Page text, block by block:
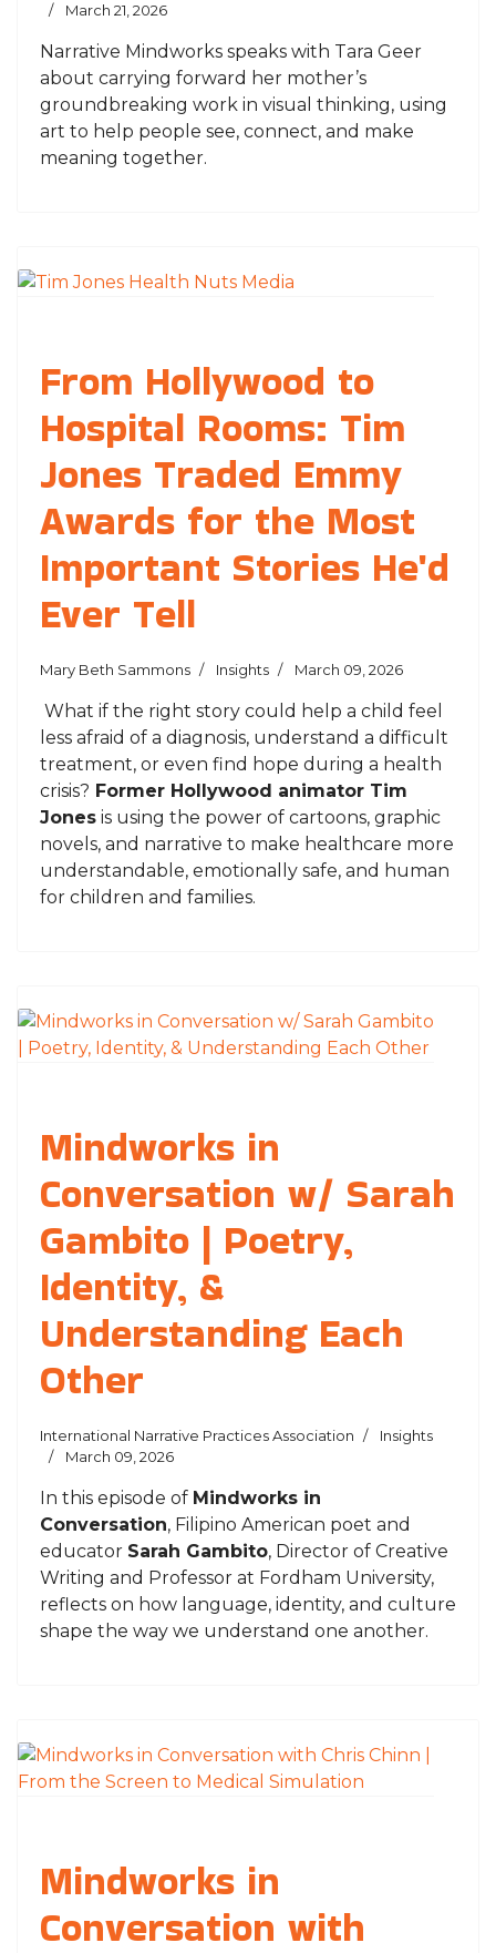
March 21, 2026
Narrative Mindworks speaks with Tara Geer
about carrying forward her mother’s
groundbreaking work in visual thinking, using
art to help people see, connect, and make
meaning together.
From Hollywood to
Hospital Rooms: Tim
Jones Traded Emmy
Awards for the Most
Important Stories He'd
Ever Tell
Mary Beth Sammons Insights March 09, 2026
What if the right story could help a child feel
less afraid of a diagnosis, understand a difficult
treatment, or even find hope during a health
crisis? Former Hollywood animator Tim
Jones is using the power of cartoons, graphic
novels, and narrative to make healthcare more
understandable, emotionally safe, and human
for children and families.
Mindworks in
Conversation w/ Sarah
Gambito | Poetry,
Identity, &
Understanding Each
Other
International Narrative Practices Association
Insights
March 09, 2026
In this episode of Mindworks in
Conversation, Filipino American poet and
educator Sarah Gambito, Director of Creative
Writing and Professor at Fordham University,
reflects on how language, identity, and culture
shape the way we understand one another.
Mindworks in
Conversation with